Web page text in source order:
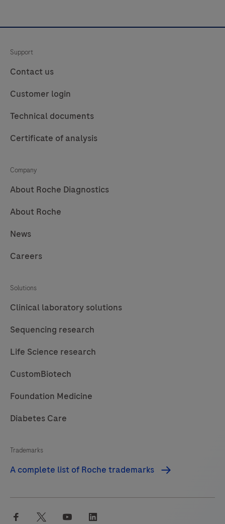
Support
Contact us
Customer login
Technical documents
Certificate of analysis
Company
About Roche Diagnostics
About Roche
News
Careers
Solutions
Clinical laboratory solutions
Sequencing research
Life Science research
CustomBiotech
Foundation Medicine
Diabetes Care
Trademarks
A complete list of Roche trademarks
facebook twitter youtube